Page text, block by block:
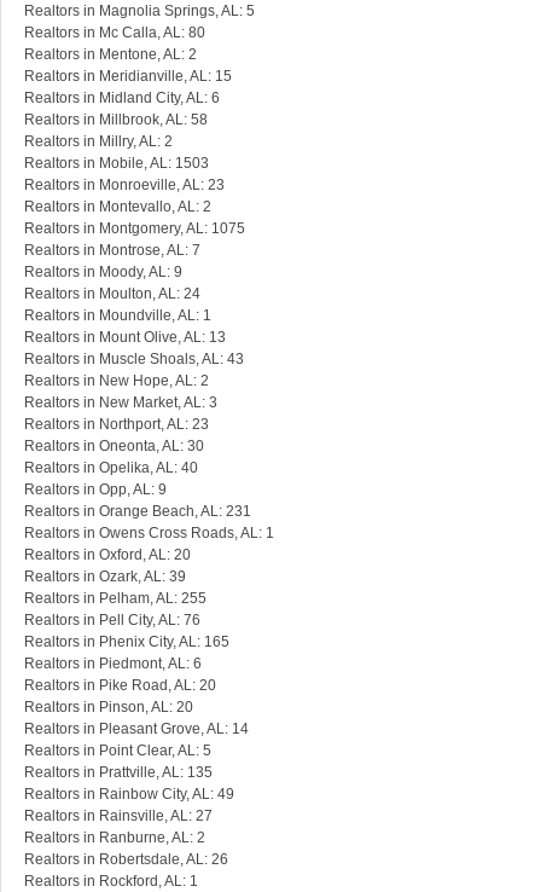
Realtors in Magnolia Springs, AL: 5
Realtors in Mc Calla, AL: 80
Realtors in Mentone, AL: 2
Realtors in Meridianville, AL: 15
Realtors in Midland City, AL: 6
Realtors in Millbrook, AL: 58
Realtors in Millry, AL: 2
Realtors in Mobile, AL: 1503
Realtors in Monroeville, AL: 23
Realtors in Montevallo, AL: 2
Realtors in Montgomery, AL: 1075
Realtors in Montrose, AL: 7
Realtors in Moody, AL: 9
Realtors in Moulton, AL: 24
Realtors in Moundville, AL: 1
Realtors in Mount Olive, AL: 13
Realtors in Muscle Shoals, AL: 43
Realtors in New Hope, AL: 2
Realtors in New Market, AL: 3
Realtors in Northport, AL: 23
Realtors in Oneonta, AL: 30
Realtors in Opelika, AL: 40
Realtors in Opp, AL: 9
Realtors in Orange Beach, AL: 231
Realtors in Owens Cross Roads, AL: 1
Realtors in Oxford, AL: 20
Realtors in Ozark, AL: 39
Realtors in Pelham, AL: 255
Realtors in Pell City, AL: 76
Realtors in Phenix City, AL: 165
Realtors in Piedmont, AL: 6
Realtors in Pike Road, AL: 20
Realtors in Pinson, AL: 20
Realtors in Pleasant Grove, AL: 14
Realtors in Point Clear, AL: 5
Realtors in Prattville, AL: 135
Realtors in Rainbow City, AL: 49
Realtors in Rainsville, AL: 27
Realtors in Ranburne, AL: 2
Realtors in Robertsdale, AL: 26
Realtors in Rockford, AL: 1